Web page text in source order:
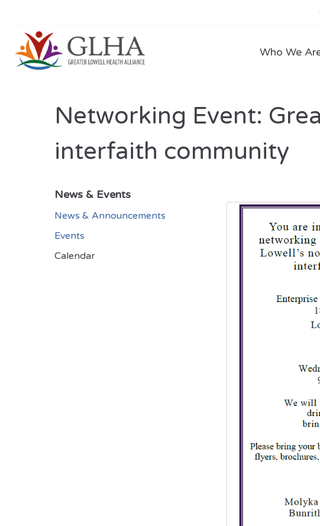
Who We
Networking Event:
interfaith community
News & Events
News & Announcements
Events
Calendar